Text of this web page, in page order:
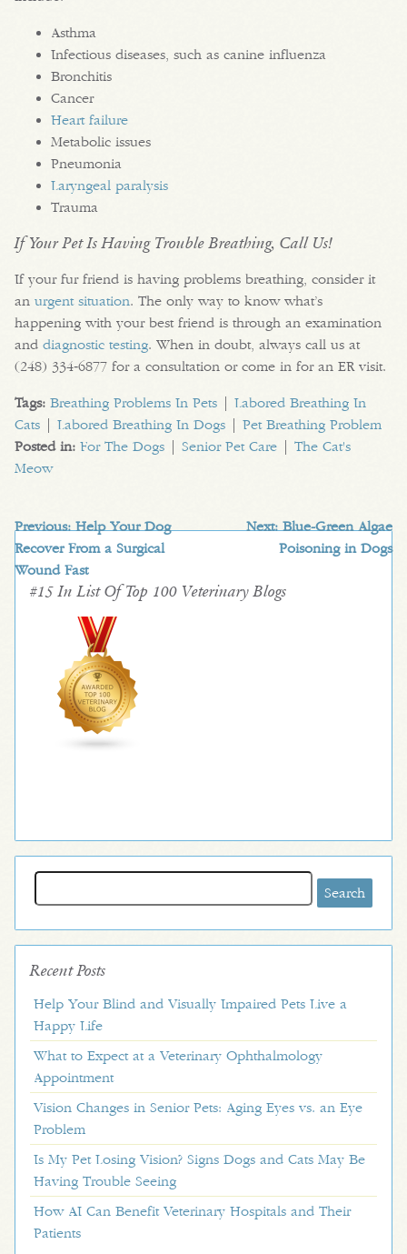
Asthma
Infectious diseases, such as canine influenza
Bronchitis
Cancer
Heart failure
Metabolic issues
Pneumonia
Laryngeal paralysis
Trauma
If Your Pet Is Having Trouble Breathing, Call Us!
If your fur friend is having problems breathing, consider it
an urgent situation. The only way to know what’s
happening with your best friend is through an examination
and diagnostic testing. When in doubt, always call us at
(248) 334‑6877 for a consultation or come in for an ER visit.
Tags: Breathing Problems In Pets
Labored Breathing In
Cats
Labored Breathing In Dogs
Pet Breathing Problem
Posted in: For The Dogs Senior Pet Care
The Cat's
Meow
Previous:Help Your Dog
Recover From a Surgical
Wound Fast
Next:Blue-Green Algae
Poisoning in Dogs
#15 In List Of Top 100 Veterinary Blogs
for:
Recent Posts
Help Your Blind and Visually Impaired Pets Live a
Happy Life
What to Expect at a Veterinary Ophthalmology
Appointment
Vision Changes in Senior Pets: Aging Eyes vs. an Eye
Problem
Is My Pet Losing Vision? Signs Dogs and Cats May Be
Having Trouble Seeing
How AI Can Benefit Veterinary Hospitals and Their
Patients